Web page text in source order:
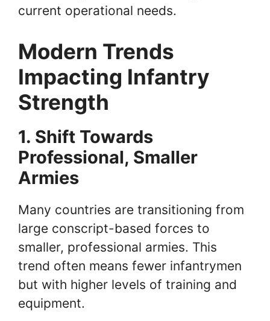
current operational needs.
Modern Trends
Impacting Infantry
Strength
1. Shift Towards
Professional, Smaller
Armies
Many countries are transitioning from
large conscript-based forces to
smaller, professional armies. This
trend often means fewer infantrymen
but with higher levels of training and
equipment.